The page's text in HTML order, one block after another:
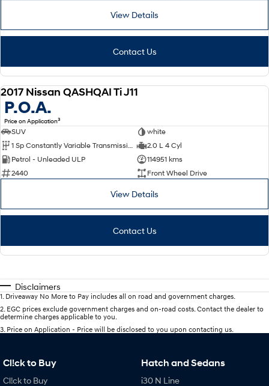
View Details
Contact Us
2017 Nissan QASHQAI Ti J11
P.O.A.
Price on Application3
SUV
white
1 Sp Constantly Variable Transmission
2.0 L 4 Cyl
Petrol - Unleaded ULP
114951 kms
2440
Front Wheel Drive
View Details
Contact Us
Disclaimers
1 Driveaway No More to Pay includes all on road and government charges.
2 EGC prices exclude government charges and on-road costs. Contact the dealer to
determine charges applicable to you.
3 Price on Application - Price will be disclosed to you upon contacting us.
Cl!ck to Buy
Cl!ck to Buy
Hatch and Sedans
i30 N Line